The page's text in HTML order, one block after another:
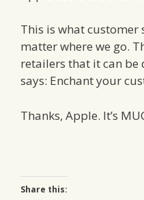
This is what customer
matter where we go.
retailers that it can be
says: Enchant your
Thanks, Apple. It’s
Share this: